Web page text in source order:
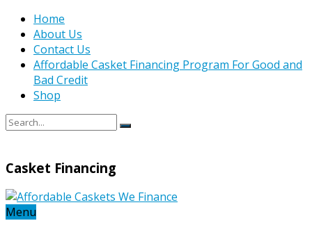
Home
About Us
Contact Us
Affordable Casket Financing Program For Good and
Bad Credit
Shop
Casket Financing
Menu